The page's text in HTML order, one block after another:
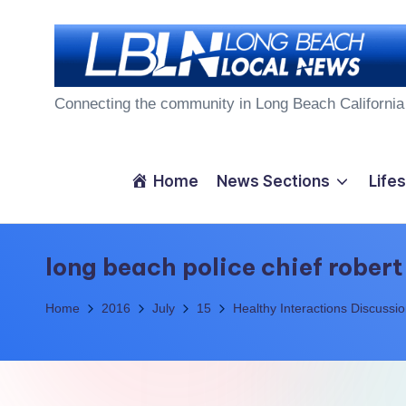
L
g
B
c
Connecting the community in Long Beach California
Home News Sections
long beach police chief
Home 2016 July 15 Healthy Interactions